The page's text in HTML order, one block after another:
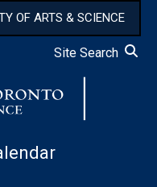
OF ARTS & SCIENCE
Site Search